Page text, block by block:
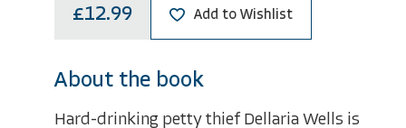
£12.99 Add to Wishlist
About the book
Hard-drinking petty thief Dellaria Wells is